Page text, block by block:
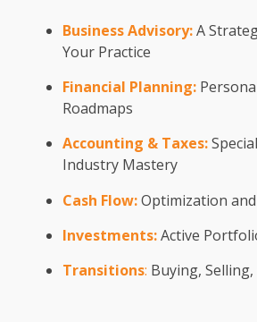
Business Advisory:A
Your Practice
Financial Planning:
Roadmaps
Accounting & Taxes:
Industry Mastery
Cash Flow:Optimization
Investments:Active
Transitions: Buying,